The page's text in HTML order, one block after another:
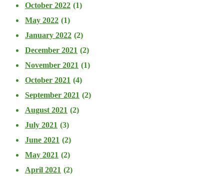
October 2022 (1)
May 2022 (1)
January 2022 (2)
December 2021 (2)
November 2021 (1)
October 2021 (4)
September 2021 (2)
August 2021 (2)
July 2021 (3)
June 2021 (2)
May 2021 (2)
April 2021 (2)